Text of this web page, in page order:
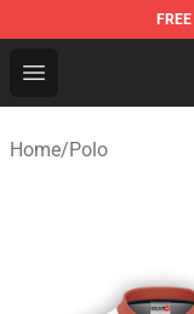
FREE
Open menu
Home/Polo